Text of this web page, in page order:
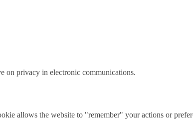
on privacy in electronic communications.
allows the website to "remember" your actions or